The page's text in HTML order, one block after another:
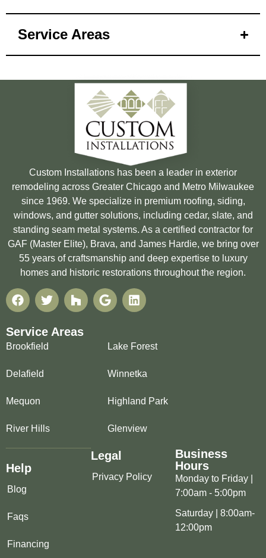
Service Areas
Custom Installations has been a leader in exterior
remodeling across Greater Chicago and Metro Milwaukee
since 1969. We specialize in premium roofing, siding,
windows, and gutter solutions, including cedar, slate, and
standing seam metal systems. As a certified contractor for
GAF (Master Elite), Brava, and James Hardie, we bring over
55 years of craftsmanship and deep expertise to luxury
homes and historic restorations throughout the region.
Service Areas
Brookfield
Delafield
Mequon
River Hills
Lake Forest
Winnetka
Highland Park
Glenview
Help
Blog
Faqs
Financing
Legal
Privacy Policy
Business
Hours
Monday to Friday |
7:00am - 5:00pm
Saturday | 8:00am-
12:00pm